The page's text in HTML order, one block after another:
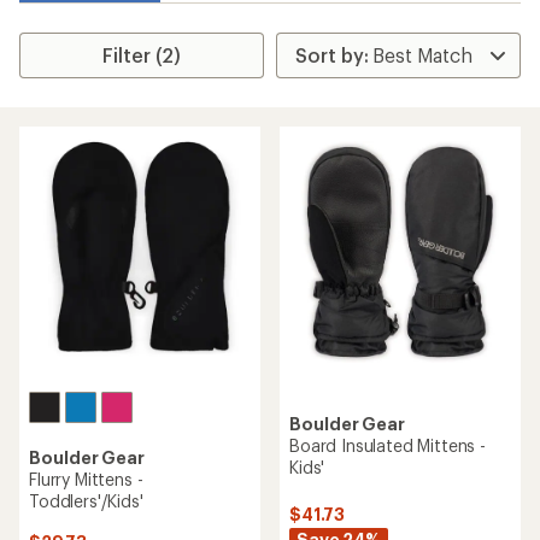
Filter (2)
Boulder Gear
Flurry Mittens -
Toddlers'/Kids'
Boulder Gear
Board Insulated Mittens -
Kids'
$41.73